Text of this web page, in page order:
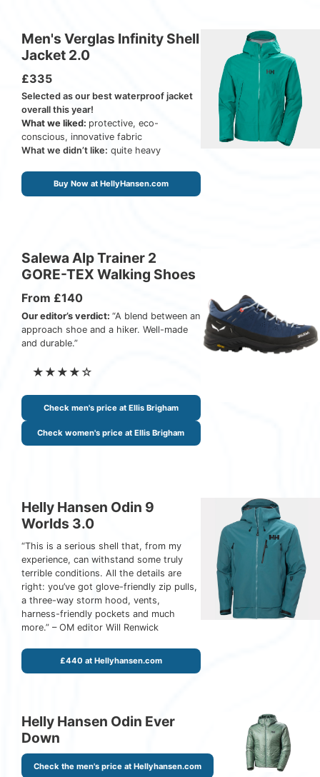
Men's Verglas Infinity Shell
Jacket 2.0
£335
Selected as our best waterproof jacket
overall this year!
What we liked: protective, eco-
conscious, innovative fabric
What we didn’t like: quite heavy
Buy Now at HellyHansen.com
Salewa Alp Trainer 2
GORE-TEX Walking Shoes
From £140
Our editor’s verdict: “A blend between an
approach shoe and a hiker. Well-made
and durable.”
★★★★☆
Check men's price at Ellis Brigham
Check women's price at Ellis Brigham
Helly Hansen Odin 9
Worlds 3.0
“This is a serious shell that, from my
experience, can withstand some truly
terrible conditions. All the details are
right: you’ve got glove-friendly zip pulls,
a three-way storm hood, vents,
harness-friendly pockets and much
more.” – OM editor Will Renwick
£440 at Hellyhansen.com
Helly Hansen Odin Ever
Down
Check the men's price at Hellyhansen.com